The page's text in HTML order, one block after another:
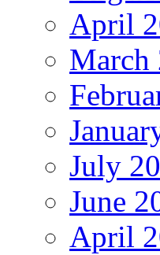
April
March
July
June
April